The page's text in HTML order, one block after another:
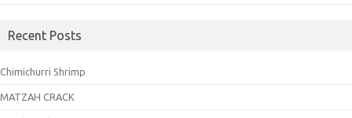
Recent Posts
Chimichurri Shrimp
MATZAH CRACK